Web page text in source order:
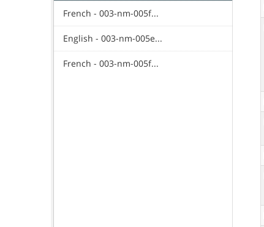
French - 003-nm-005f...
English - 003-nm-005e...
French - 003-nm-005f...